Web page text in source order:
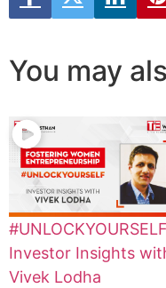
You may
Investor Insights
Vivek Lodha